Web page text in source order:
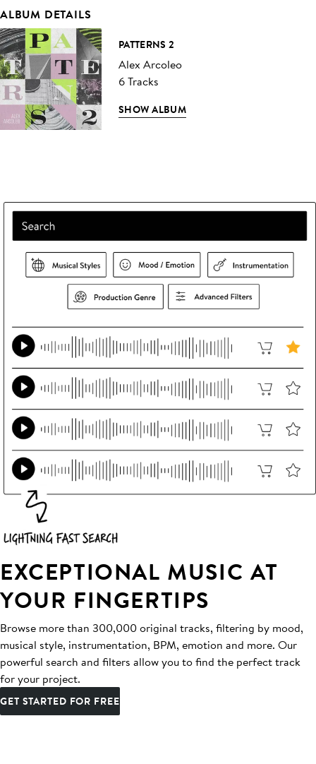
ALBUM DETAILS
PATTERNS 2
Alex Arcoleo
6 Tracks
SHOW ALBUM
EXCEPTIONAL MUSIC AT
YOUR FINGERTIPS
Browse more than 300,000 original tracks, filtering by mood,
musical style, instrumentation, BPM, emotion and more. Our
powerful search and filters allow you to find the perfect track
for your project.
GET STARTED FOR FREE